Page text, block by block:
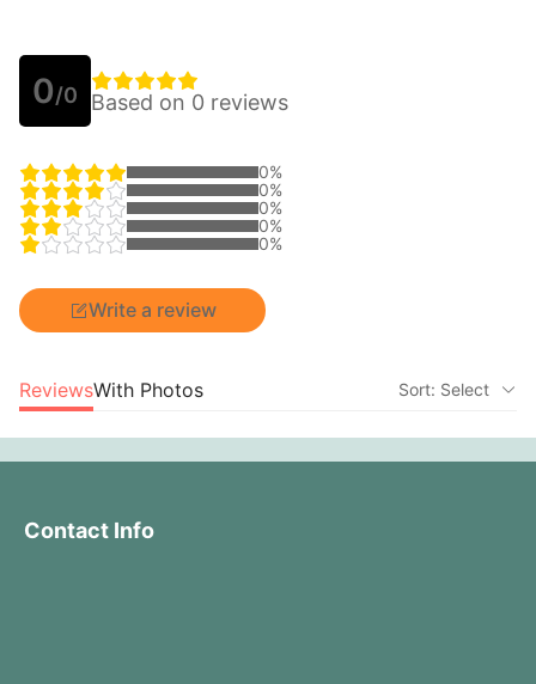
0/0 Based on 0 reviews
0%
0%
0%
0%
0%
Write a review
ReviewsWith Photos Sort: Select
Contact Info